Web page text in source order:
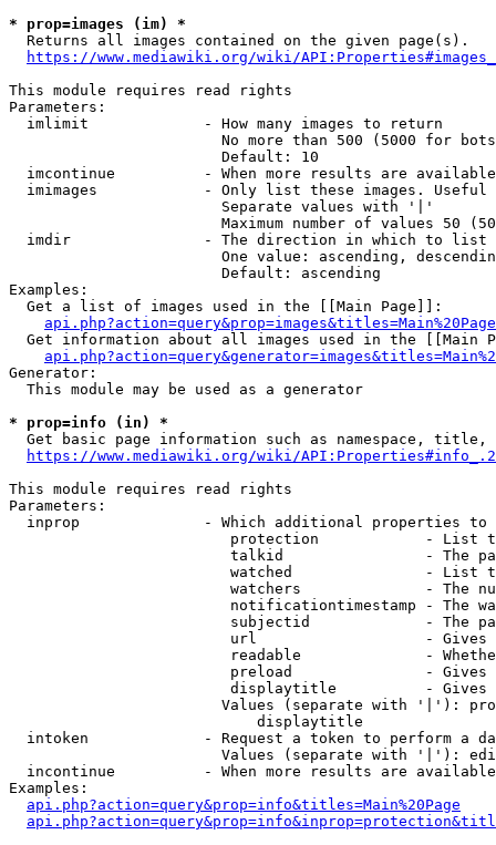
* prop=images (im) *
  Returns all images contained on the given page(s).
https://www.mediawiki.org/wiki/
This module requires read rights
Parameters:
  imlimit             - How many images to return
No more than 500 (5000 for
                        Default: 10
imcontinue          - When more results are
imimages            - Only list these images.
                        Separate values with '|'
Maximum number of values 50
  imdir               - The direction in which to list
One value: ascending,
                        Default: ascending
Examples:
  Get a list of images used in the [[Main Page]]:
api.php?action=query&prop=images&titles=Main%20Page
Get information about all images used in the [[Main
Generator:
  This module may be used as a generator
* prop=info (in) *
Get basic page information such as namespace, title,
https://www.mediawiki.org/wiki/
This module requires read rights
Parameters:
inprop              - Which additional properties to
protection            - List
talkid                - The
watched               - List
watchers              - The
notificationtimestamp - The
subjectid             - The
url                   -
readable              -
preload               -
displaytitle          -
Values (separate with '|'):
                            displaytitle
intoken             - Request a token to perform a
Values (separate with '|'):
incontinue          - When more results are
Examples:
api.php?action=query&prop=info&titles=Main%20Page